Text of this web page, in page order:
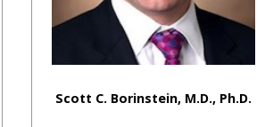
Scott C. Borinstein, M.D., Ph.D.